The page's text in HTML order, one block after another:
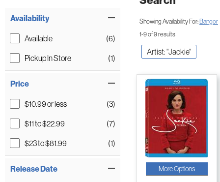
Availability
Available
(6)
Pickup In Store
(1)
Price
$10.99 or less
(3)
$11 to $22.99
(7)
$23 to $81.99
(1)
Release Date
Showing Availability For:Bangor
1-9 of 9 results
Artist: "Jackie"
More Options